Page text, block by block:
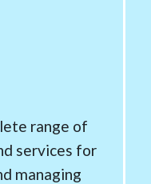
range of
services for
managing